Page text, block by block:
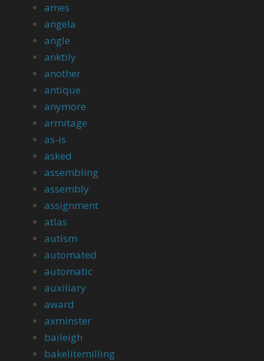
ames
angela
angle
anktily
another
antique
anymore
armitage
as-is
asked
assembling
assembly
assignment
atlas
autism
automated
automatic
auxiliary
award
axminster
baileigh
bakelitemilling